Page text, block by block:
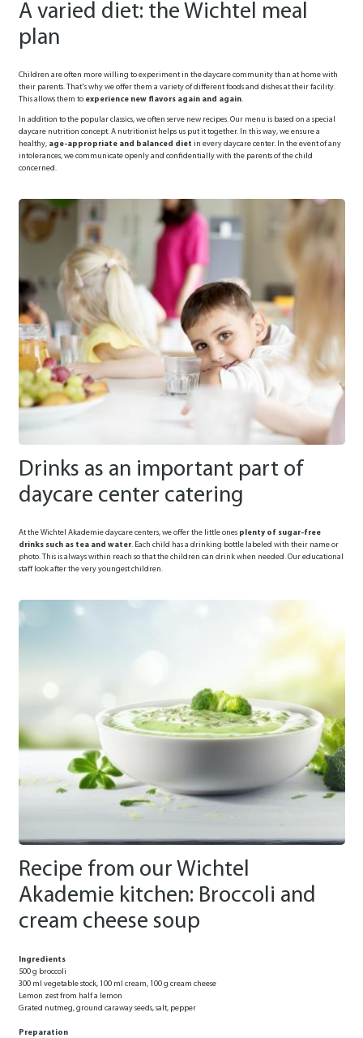
A varied diet: the Wichtel meal
plan
Children are often more willing to experiment in the daycare community than at home with
their parents. That's why we offer them a variety of different foods and dishes at their facility.
This allows them to experience new flavors again and again.
In addition to the popular classics, we often serve new recipes. Our menu is based on a special
daycare nutrition concept. A nutritionist helps us put it together. In this way, we ensure a
healthy, age-appropriate and balanced diet in every daycare center. In the event of any
intolerances, we communicate openly and confidentially with the parents of the child
concerned.
Drinks as an important part of
daycare center catering
At the Wichtel Akademie daycare centers, we offer the little ones plenty of sugar-free
drinks such as tea and water. Each child has a drinking bottle labeled with their name or
photo. This is always within reach so that the children can drink when needed. Our educational
staff look after the very youngest children.
Recipe from our Wichtel
Akademie kitchen: Broccoli and
cream cheese soup
Ingredients
500 g broccoli
300 ml vegetable stock, 100 ml cream, 100 g cream cheese
Lemon zest from half a lemon
Grated nutmeg, ground caraway seeds, salt, pepper
Preparation